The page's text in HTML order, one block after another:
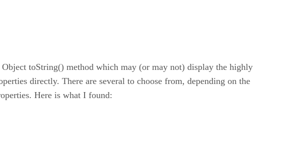
toString() method which may (or may not) display the highly
directly. There are several to choose from, depending on the
Here is what I found: